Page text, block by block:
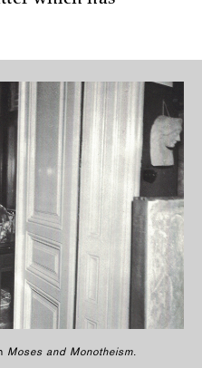
Moses and Monotheism